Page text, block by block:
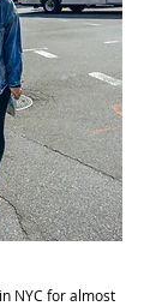
NYC for almost